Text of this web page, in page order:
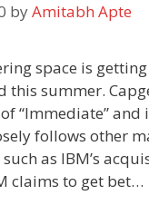
byAmitabh Apte
space is
this summer.
“Immediate”
follows other
as IBM’s
claims to get bet…